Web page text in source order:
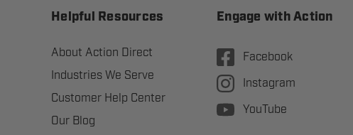
Helpful Resources
About Action Direct
Industries We Serve
Customer Help Center
Our Blog
Engage with Action
Facebook
Instagram
YouTube